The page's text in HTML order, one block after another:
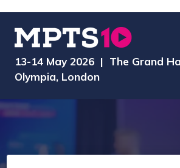
13-14 May 2026 | The Grand
Olympia, London